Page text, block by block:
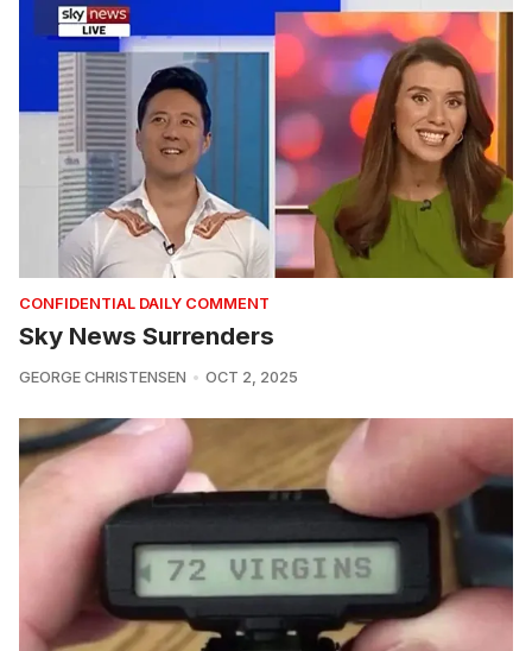
CONFIDENTIAL DAILY COMMENT
Sky News Surrenders
GEORGE CHRISTENSEN OCT 2, 2025